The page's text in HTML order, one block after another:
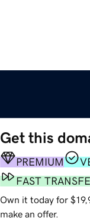
Get this
PREMIUM
FAST
Own it today for
make an offer.